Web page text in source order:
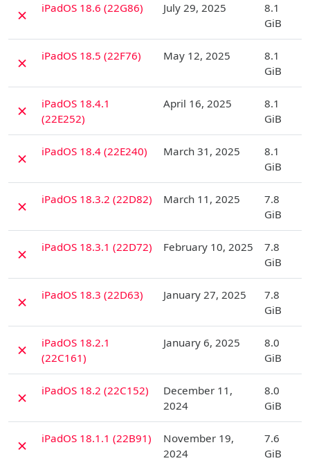
✗ iPadOS 18.6 (22G86) July 29, 2025
8.1
GiB
✗ iPadOS 18.5 (22F76) May 12, 2025
8.1
GiB
✗
iPadOS 18.4.1
(22E252)
April 16, 2025
8.1
GiB
✗ iPadOS 18.4 (22E240) March 31, 2025
8.1
GiB
✗ iPadOS 18.3.2 (22D82) March 11, 2025
7.8
GiB
✗ iPadOS 18.3.1 (22D72) February 10, 2025
7.8
GiB
✗ iPadOS 18.3 (22D63) January 27, 2025
7.8
GiB
✗
iPadOS 18.2.1
(22C161)
January 6, 2025
8.0
GiB
✗ iPadOS 18.2 (22C152)
December 11,
2024
8.0
GiB
✗ iPadOS 18.1.1 (22B91)
November 19,
2024
7.6
GiB